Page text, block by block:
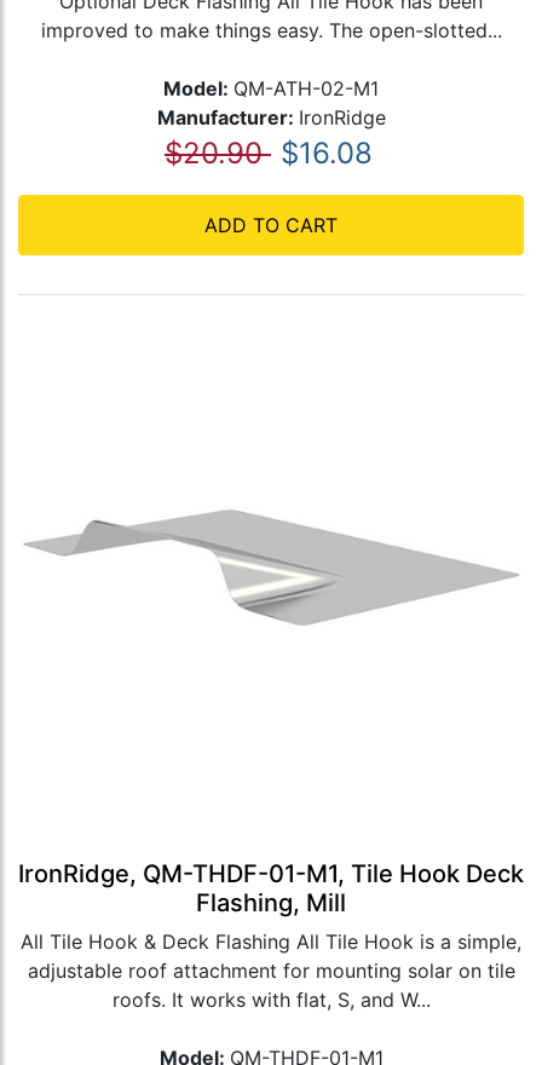
improved to make things easy. The open-slotted...
Model: QM-ATH-02-M1
Manufacturer: IronRidge
$20.90 $16.08
ADD TO CART
IronRidge, QM-THDF-01-M1, Tile Hook Deck
Flashing, Mill
All Tile Hook & Deck Flashing All Tile Hook is a simple,
adjustable roof attachment for mounting solar on tile
roofs. It works with flat, S, and W...
Model: QM-THDF-01-M1